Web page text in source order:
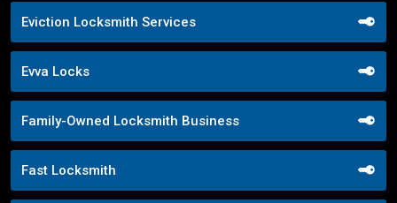
Eviction Locksmith Services
Evva Locks
Family-Owned Locksmith Business
Fast Locksmith